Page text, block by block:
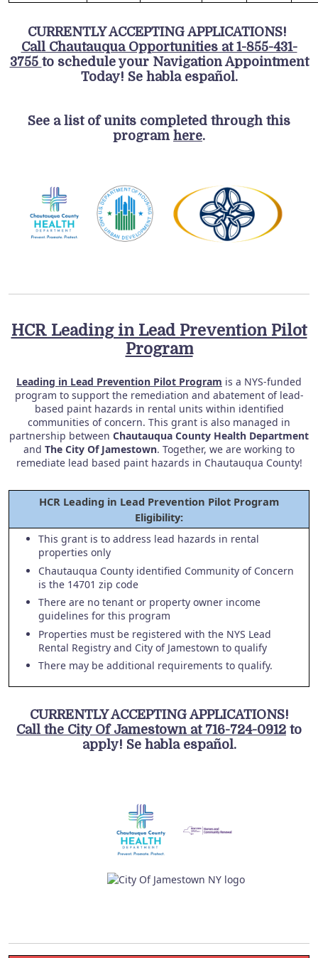
CURRENTLY ACCEPTING APPLICATIONS!
Call Chautauqua Opportunities at 1-855-431-
3755 to schedule your Navigation Appointment
Today! Se habla español.
See a list of units completed through this
program here.
HCR Leading in Lead Prevention Pilot
Program
Leading in Lead Prevention Pilot Program is a NYS-funded
program to support the remediation and abatement of lead-
based paint hazards in rental units within identified
communities of concern. This grant is also managed in
partnership between Chautauqua County Health Department
and The City Of Jamestown. Together, we are working to
remediate lead based paint hazards in Chautauqua County!
HCR Leading in Lead Prevention Pilot Program
Eligibility:
This grant is to address lead hazards in rental
properties only
Chautauqua County identified Community of Concern
is the 14701 zip code
There are no tenant or property owner income
guidelines for this program
Properties must be registered with the NYS Lead
Rental Registry and City of Jamestown to qualify
There may be additional requirements to qualify.
CURRENTLY ACCEPTING APPLICATIONS!
Call the City Of Jamestown at 716-724-0912 to
apply! Se habla español.